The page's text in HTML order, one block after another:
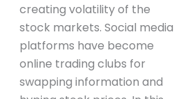
creating volatility of the
stock markets. Social media
platforms have become
online trading clubs for
swapping information and